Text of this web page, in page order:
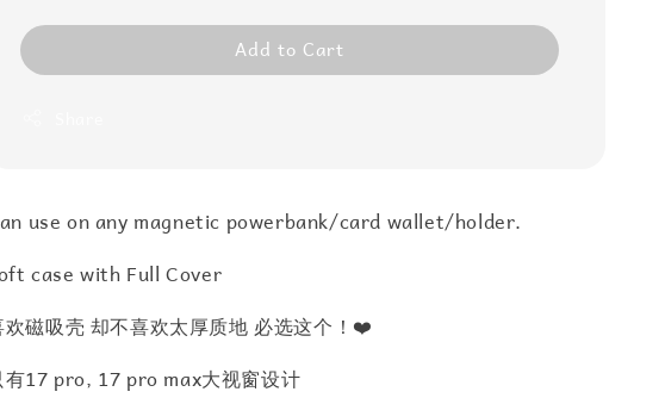
Add to Cart
use on any magnetic powerbank/card wallet/holder.
case with Full Cover
磁吸壳 却不喜欢太厚质地 必选这个！❤️
17 pro, 17 pro max大视窗设计